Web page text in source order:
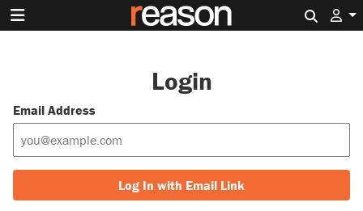
Login
Email Address
Log In with Email Link